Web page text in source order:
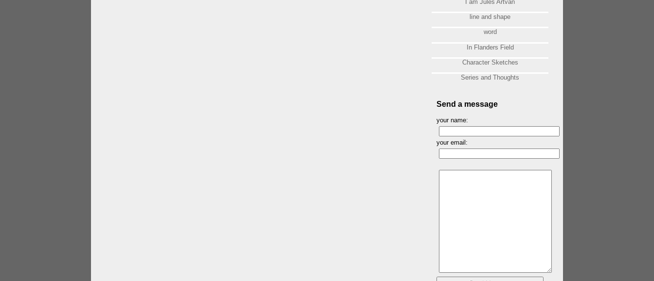
I am Jules Artvan
line and shape
word
In Flanders Field
Character Sketches
Series and Thoughts
Send a message
your name:
your email: